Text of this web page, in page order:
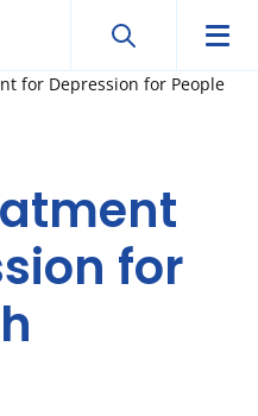
Search
for Depression for People
for